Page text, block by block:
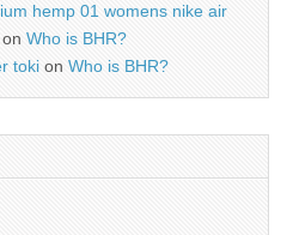
hemp 01 womens nike air
on Who is BHR?
toki on Who is BHR?